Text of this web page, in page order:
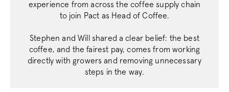
experience from across the coffee supply chain
to join Pact as Head of Coffee.
Stephen and Will shared a clear belief: the best
coffee, and the fairest pay, comes from working
directly with growers and removing unnecessary
steps in the way.